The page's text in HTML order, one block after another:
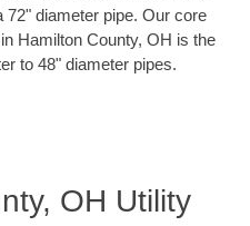
72" diameter pipe. Our core
Hamilton County, OH is the
to 48" diameter pipes.
OH Utility